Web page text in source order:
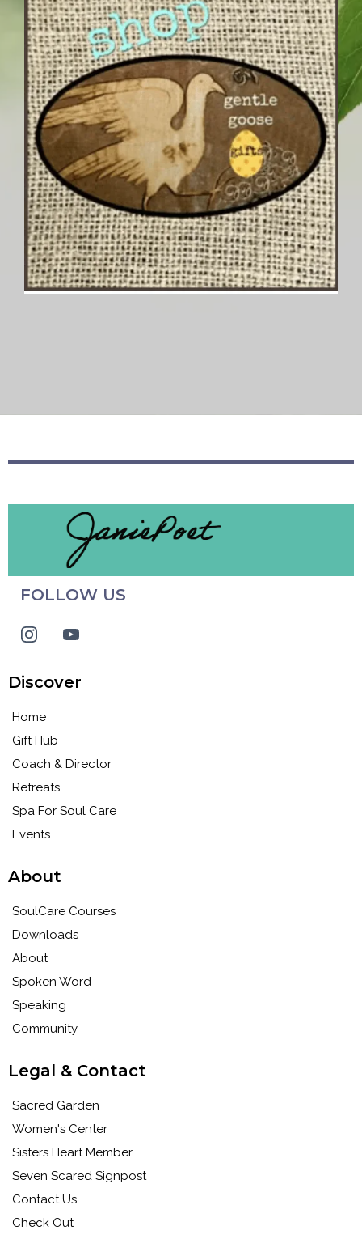
FOLLOW US
Discover
Home
Gift Hub
Coach & Director
Retreats
Spa For Soul Care
Events
About
SoulCare Courses
Downloads
About
Spoken Word
Speaking
Community
Legal & Contact
Sacred Garden
Women's Center
Sisters Heart Member
Seven Scared Signpost
Contact Us
Check Out